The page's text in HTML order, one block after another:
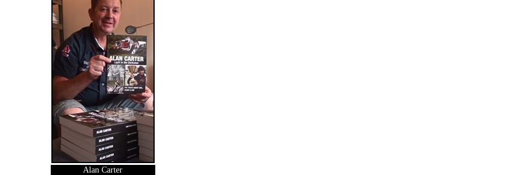
Alan Carter